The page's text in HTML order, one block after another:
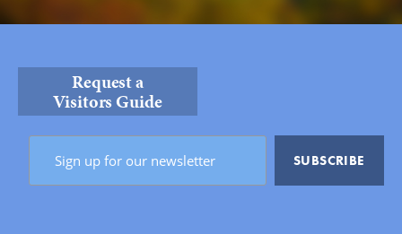
Request a
Visitors Guide